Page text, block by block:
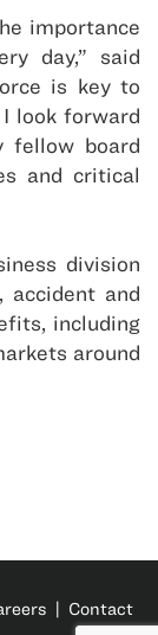
importance
day,” said
is key to
look forward
fellow board
and critical
division
accident and
including
around
| Contact